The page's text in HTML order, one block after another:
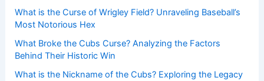
What is the Curse of Wrigley Field? Unraveling Baseball’s
Most Notorious Hex
What Broke the Cubs Curse? Analyzing the Factors
Behind Their Historic Win
What is the Nickname of the Cubs? Exploring the Legacy